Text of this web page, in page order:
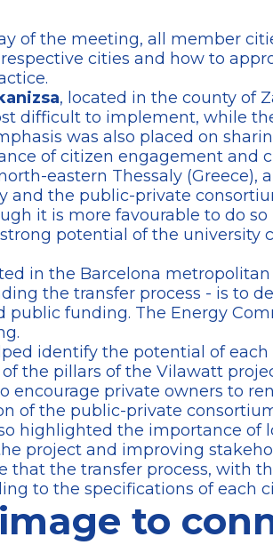
of the meeting, all member
cities and how to
, located in the county of
difficult to implement, while
was also placed on
of citizen engagement and
eastern Thessaly (Greece),
and the public-private
it is more favourable to do
potential of the
in the Barcelona
the transfer process - is to
public funding. The Energy
identify the potential of
the pillars of the Vilawatt
encourage private owners to
of the public-private
highlighted the importance
project and improving
that the transfer process, with
to the specifications of each
to